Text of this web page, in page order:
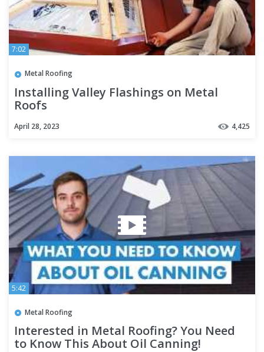
7:02
Metal Roofing
Installing Valley Flashings on Metal
Roofs
April 28, 2023 4,425
5:42
Metal Roofing
Interested in Metal Roofing? You Need
to Know This About Oil Canning!